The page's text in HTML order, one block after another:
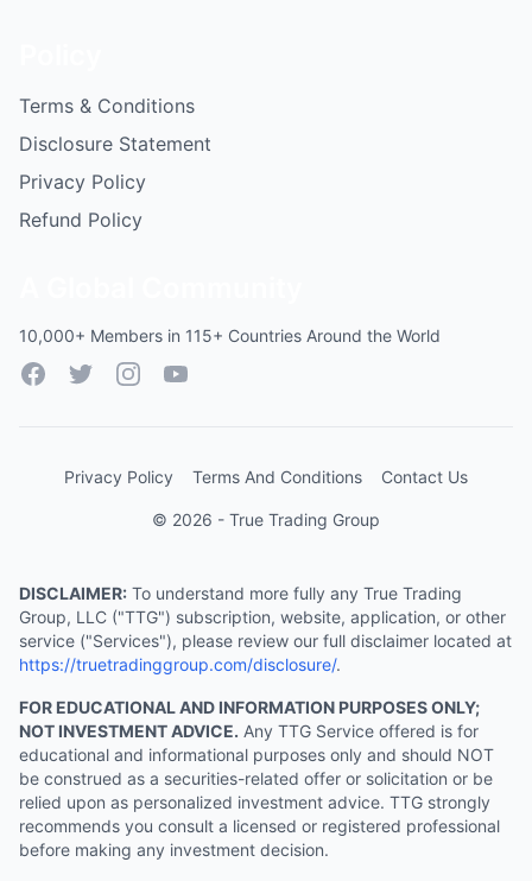
Terms & Conditions
Disclosure Statement
Privacy Policy
Refund Policy
10,000+ Members in 115+ Countries Around the World
FacebookTwitterInstagramYouTube
Privacy Policy Terms And Conditions Contact Us
© 2026 - True Trading Group
DISCLAIMER: To understand more fully any True Trading
Group, LLC ("TTG") subscription, website, application, or other
service ("Services"), please review our full disclaimer located at
https://truetradinggroup.com/disclosure/.
FOR EDUCATIONAL AND INFORMATION PURPOSES ONLY;
NOT INVESTMENT ADVICE. Any TTG Service offered is for
educational and informational purposes only and should NOT
be construed as a securities-related offer or solicitation or be
relied upon as personalized investment advice. TTG strongly
recommends you consult a licensed or registered professional
before making any investment decision.